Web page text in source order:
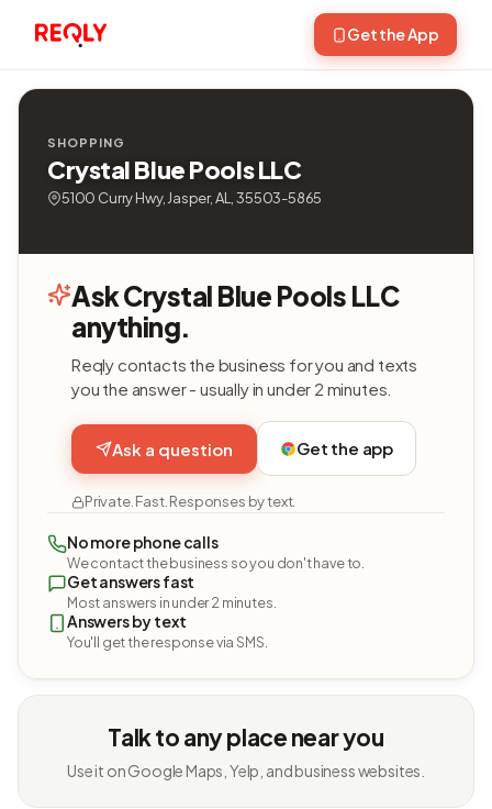
Get the App
SHOPPING
Crystal Blue Pools LLC
5100 Curry Hwy, Jasper, AL, 35503-5865
Ask Crystal Blue Pools LLC
anything.
Reqly contacts the business for you and texts
you the answer - usually in under 2 minutes.
Ask a question Get the app
Private. Fast. Responses by text.
No more phone calls
We contact the business so you don't have to.
Get answers fast
Most answers in under 2 minutes.
Answers by text
You'll get the response via SMS.
Talk to any place near you
Use it on Google Maps, Yelp, and business websites.